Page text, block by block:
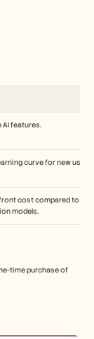
AI features.
curve for new users.
cost compared to
models.
time purchase of